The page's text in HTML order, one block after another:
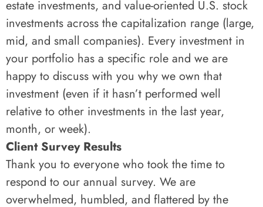
estate investments, and value-oriented U.S. stock
investments across the capitalization range (large,
mid, and small companies). Every investment in
your portfolio has a specific role and we are
happy to discuss with you why we own that
investment (even if it hasn’t performed well
relative to other investments in the last year,
month, or week).
Client Survey Results
Thank you to everyone who took the time to
respond to our annual survey. We are
overwhelmed, humbled, and flattered by the